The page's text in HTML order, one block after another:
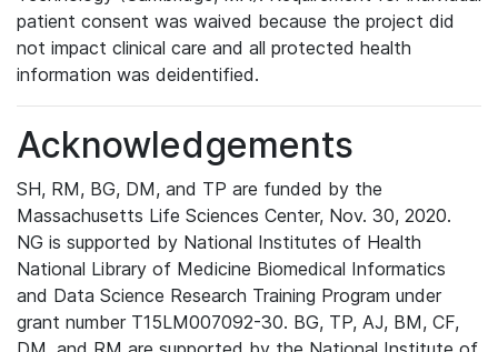
patient consent was waived because the project did
not impact clinical care and all protected health
information was deidentified.
Acknowledgements
SH, RM, BG, DM, and TP are funded by the
Massachusetts Life Sciences Center, Nov. 30, 2020.
NG is supported by National Institutes of Health
National Library of Medicine Biomedical Informatics
and Data Science Research Training Program under
grant number T15LM007092-30. BG, TP, AJ, BM, CF,